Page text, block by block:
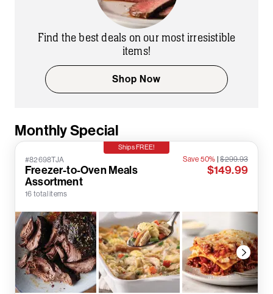
Find the best deals on our most irresistible
items!
Shop Now
Monthly Special
Ships FREE!
#82698TJA
Freezer-to-Oven Meals
Assortment
16 total items
Save 50% |$299.93
$149.99